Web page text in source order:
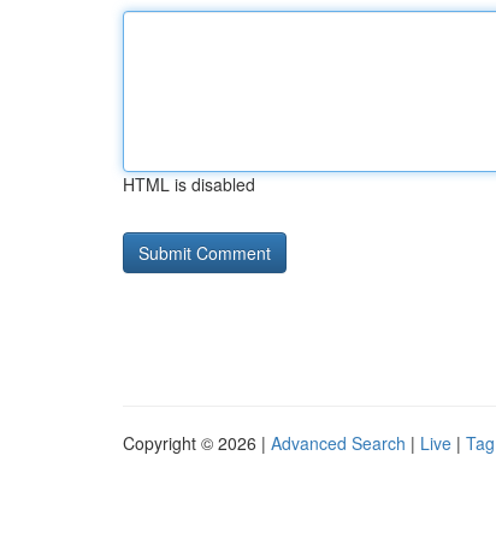
HTML is disabled
Copyright © 2026 | Advanced Search | Live |